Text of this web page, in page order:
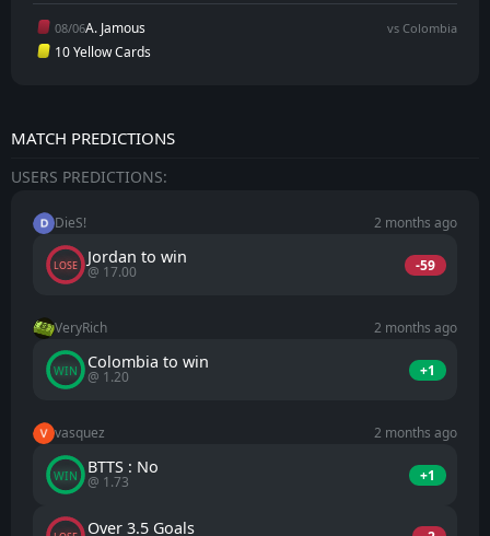
08/06A. Jamous vs Colombia
10 Yellow Cards
MATCH PREDICTIONS
USERS PREDICTIONS:
DieS! 2 months ago
LOSE Jordan to win
@ 17.00 -59
VeryRich 2 months ago
WIN Colombia to win
@ 1.20 +1
vasquez 2 months ago
WIN BTTS : No
@ 1.73 +1
Over 3.5 Goals